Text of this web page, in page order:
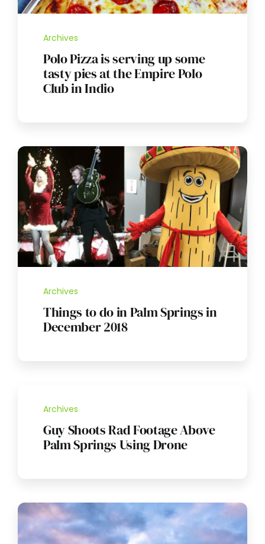
Archives
Polo Pizza is serving up some
tasty pies at the Empire Polo
Club in Indio
Archives
Things to do in Palm Springs in
December 2018
Archives
Guy Shoots Rad Footage Above
Palm Springs Using Drone